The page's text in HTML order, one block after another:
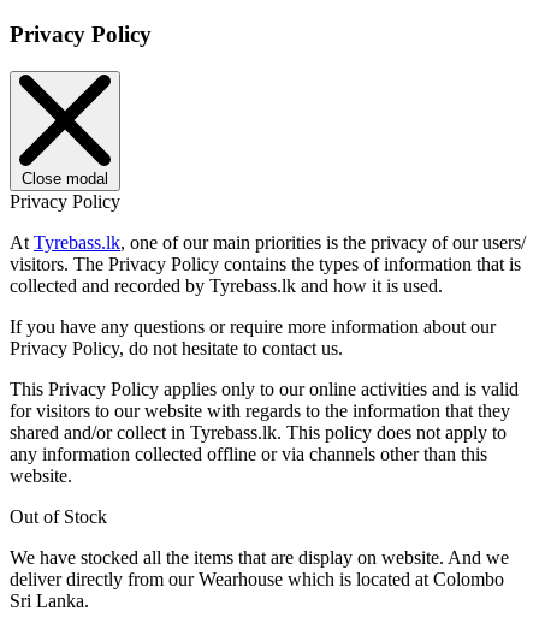
Privacy Policy
Close modal
Privacy Policy
At Tyrebass.lk, one of our main priorities is the privacy of our users/
visitors. The Privacy Policy contains the types of information that is
collected and recorded by Tyrebass.lk and how it is used.
If you have any questions or require more information about our
Privacy Policy, do not hesitate to contact us.
This Privacy Policy applies only to our online activities and is valid
for visitors to our website with regards to the information that they
shared and/or collect in Tyrebass.lk. This policy does not apply to
any information collected offline or via channels other than this
website.
Out of Stock
We have stocked all the items that are display on website. And we
deliver directly from our Wearhouse which is located at Colombo
Sri Lanka.